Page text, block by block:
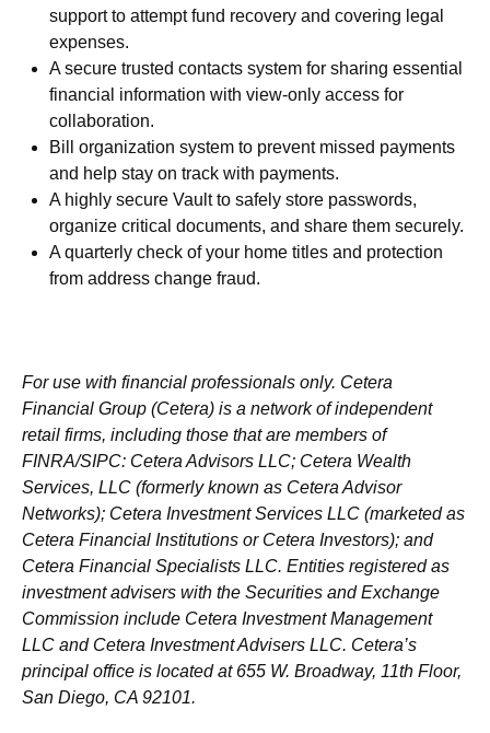
support to attempt fund recovery and covering legal
expenses.
A secure trusted contacts system for sharing essential
financial information with view-only access for
collaboration.
Bill organization system to prevent missed payments
and help stay on track with payments.
A highly secure Vault to safely store passwords,
organize critical documents, and share them securely.
A quarterly check of your home titles and protection
from address change fraud.
For use with financial professionals only. Cetera
Financial Group (Cetera) is a network of independent
retail firms, including those that are members of
FINRA/SIPC: Cetera Advisors LLC; Cetera Wealth
Services, LLC (formerly known as Cetera Advisor
Networks); Cetera Investment Services LLC (marketed as
Cetera Financial Institutions or Cetera Investors); and
Cetera Financial Specialists LLC. Entities registered as
investment advisers with the Securities and Exchange
Commission include Cetera Investment Management
LLC and Cetera Investment Advisers LLC. Cetera’s
principal office is located at 655 W. Broadway, 11th Floor,
San Diego, CA 92101.